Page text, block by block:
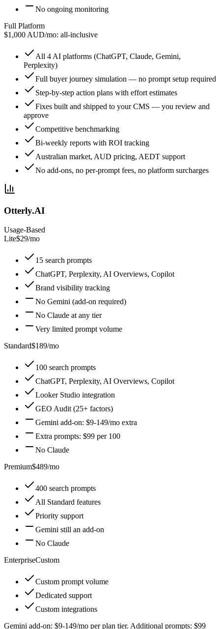
No ongoing monitoring
Full Platform
$1,000 AUD/mo: all-inclusive
All 4 AI platforms (ChatGPT, Claude, Gemini,
Perplexity)
Full buyer journey simulation — no prompt setup required
Step-by-step action plans with effort estimates
Fixes built and shipped to your CMS — you review and
approve
Competitive benchmarking
Bi-weekly reports with ROI tracking
Australian market, AUD pricing, AEDT support
No add-ons, no per-prompt fees, no platform surcharges
Otterly.AI
Usage-Based
Lite$29/mo
15 search prompts
ChatGPT, Perplexity, AI Overviews, Copilot
Brand visibility tracking
No Gemini (add-on required)
No Claude at any tier
Very limited prompt volume
Standard$189/mo
100 search prompts
ChatGPT, Perplexity, AI Overviews, Copilot
Looker Studio integration
GEO Audit (25+ factors)
Gemini add-on: $9-149/mo extra
Extra prompts: $99 per 100
No Claude
Premium$489/mo
400 search prompts
All Standard features
Priority support
Gemini still an add-on
No Claude
EnterpriseCustom
Custom prompt volume
Dedicated support
Custom integrations
Gemini add-on: $9-149/mo per plan tier. Additional prompts: $99